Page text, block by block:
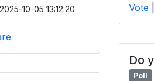
Vote
10-05 13:12:20
Do
Poll